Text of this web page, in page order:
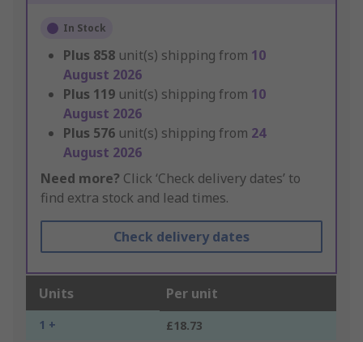
In Stock
Plus 858 unit(s) shipping from 10
August 2026
Plus 119 unit(s) shipping from 10
August 2026
Plus 576 unit(s) shipping from 24
August 2026
Need more? Click ‘Check delivery dates’ to
find extra stock and lead times.
Check delivery dates
Units Per unit
1 + £18.73